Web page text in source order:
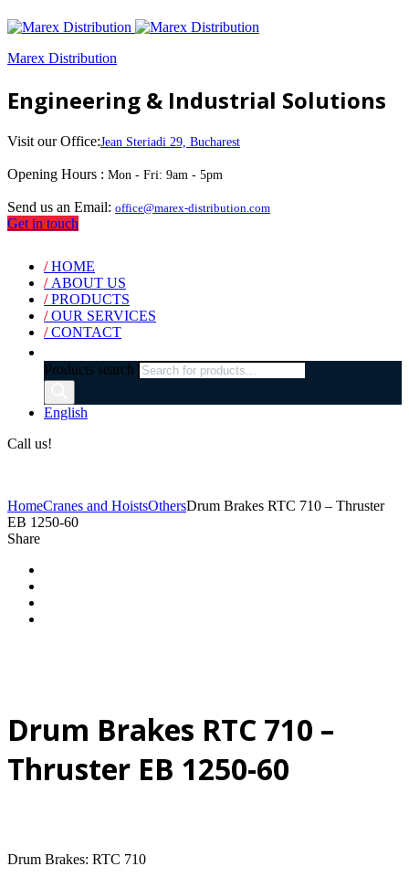
Marex Distribution
Engineering & Industrial Solutions
Visit our Office:Jean Steriadi 29, Bucharest
Opening Hours : Mon - Fri: 9am - 5pm
Send us an Email: office@marex-distribution.com
Get in touch
/HOME
/ ABOUT US
/PRODUCTS
/OUR SERVICES
/CONTACT
Products search
English
Call us!
HomeCranes and HoistsOthersDrum Brakes RTC 710 – Thruster
EB 1250-60
Share
Drum Brakes RTC 710 –
Thruster EB 1250-60
Drum Brakes: RTC 710